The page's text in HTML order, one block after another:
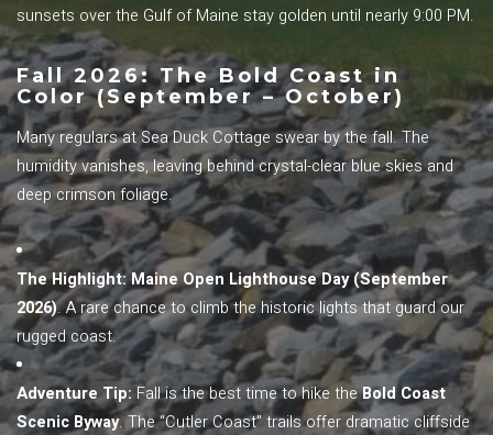
sunsets over the Gulf of Maine stay golden until nearly 9:00 PM.
Fall 2026: The Bold Coast in
Color (September – October)
Many regulars at Sea Duck Cottage swear by the fall. The
humidity vanishes, leaving behind crystal-clear blue skies and
deep crimson foliage.
The Highlight: Maine Open Lighthouse Day (September
2026). A rare chance to climb the historic lights that guard our
rugged coast.
Adventure Tip:Fall is the best time to hike theBold Coast
Scenic Byway. The “Cutler Coast” trails offer dramatic cliffside